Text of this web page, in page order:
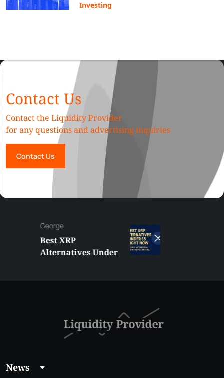
Investing
Contact Us
Contact the Liquidity Provider
for any questions and advertising inquiries
Contact Us
Best XRP
Alternatives Under
News